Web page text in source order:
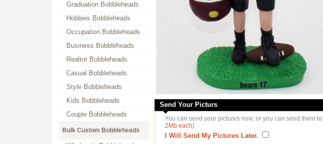
Graduation Bobbleheads
Hobbies Bobbleheads
Occupation Bobbleheads
Business Bobbleheads
Realtor Bobbleheads
Casual Bobbleheads
Style Bobbleheads
Kids Bobbleheads
Couple Bobbleheads
Bulk Custom Bobbleheads
Send Your Picturs
You can send your pictures now, or you can send them to
2Mb each)
I Will Send My Pictures Later.